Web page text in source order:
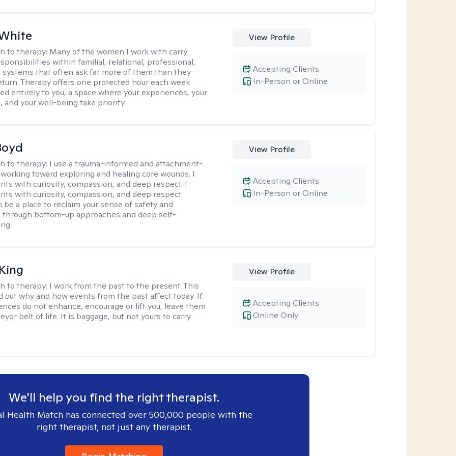
to therapy: Many of the women I work with carry
within familial, relational, professional,
systems that often ask far more of them than they
Therapy offers one protected hour each week
entirely to you, a space where your experiences, your
and your well-being take priority.
View Profile
In-Person or Online
Accepting Clients
to therapy: I use a trauma-informed and attachment-
toward exploring and healing core wounds. I
with curiosity, compassion, and deep respect. I
with curiosity, compassion, and deep respect.
be a place to reclaim your sense of safety and
bottom-up approaches and deep self-
View Profile
In-Person or Online
Accepting Clients
to therapy: I work from the past to the present. This
out why and how events from the past affect today. If
do not enhance, encourage or lift you, leave them
belt of life. It is baggage, but not yours to carry.
View Profile
Online Only
Accepting Clients
We'll help you find the right therapist.
Health Match has connected over 500,000 people with the
right therapist, not just any therapist.